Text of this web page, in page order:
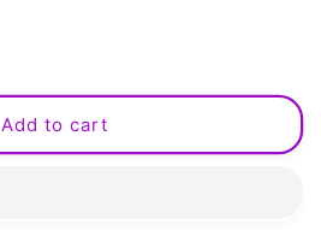
Add to cart